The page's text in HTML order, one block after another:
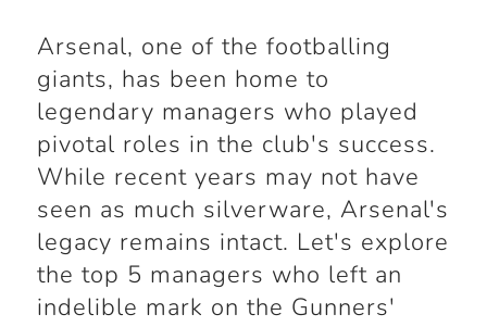
Arsenal, one of the footballing
giants, has been home to
legendary managers who played
pivotal roles in the club's success.
While recent years may not have
seen as much silverware, Arsenal's
legacy remains intact. Let's explore
the top 5 managers who left an
indelible mark on the Gunners'